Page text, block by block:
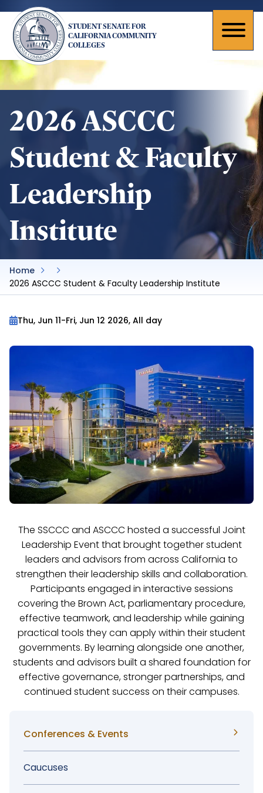
main
content
STUDENT SENATE FOR
CALIFORNIA COMMUNITY
COLLEGES
2026 ASCCC
Student & Faculty
Leadership
Institute
Home
2026 ASCCC Student & Faculty Leadership Institute
Thu, Jun 11-Fri, Jun 12 2026, All day
The SSCCC and ASCCC hosted a successful Joint
Leadership Event that brought together student
leaders and advisors from across California to
strengthen their leadership skills and collaboration.
Participants engaged in interactive sessions
covering the Brown Act, parliamentary procedure,
effective teamwork, and leadership while gaining
practical tools they can apply within their student
governments. By learning alongside one another,
students and advisors built a shared foundation for
effective governance, stronger partnerships, and
continued student success on their campuses.
Sidebar
Menu
Conferences & Events
Caucuses